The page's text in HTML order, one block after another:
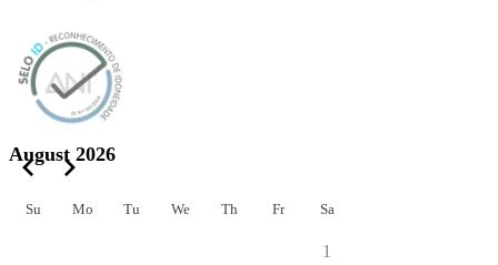
August 2026
Su Mo Tu We Th Fr Sa
1